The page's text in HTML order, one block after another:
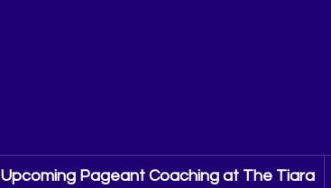
Upcoming Pageant Coaching at The Tiara